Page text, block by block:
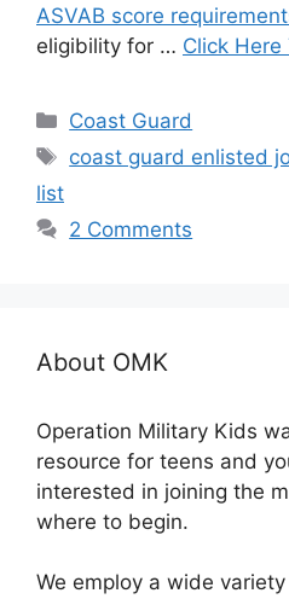
ASVAB score
eligibility for … Click
Categories
Coast Guard
Tags
coast guard enlisted
list
2 Comments
About OMK
Operation Military Kids
resource for teens and
interested in joining the
where to begin.
We employ a wide